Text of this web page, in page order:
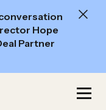
Hope
Partner